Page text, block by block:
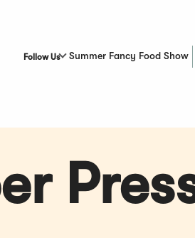
Follow Us Summer Fancy Food Show